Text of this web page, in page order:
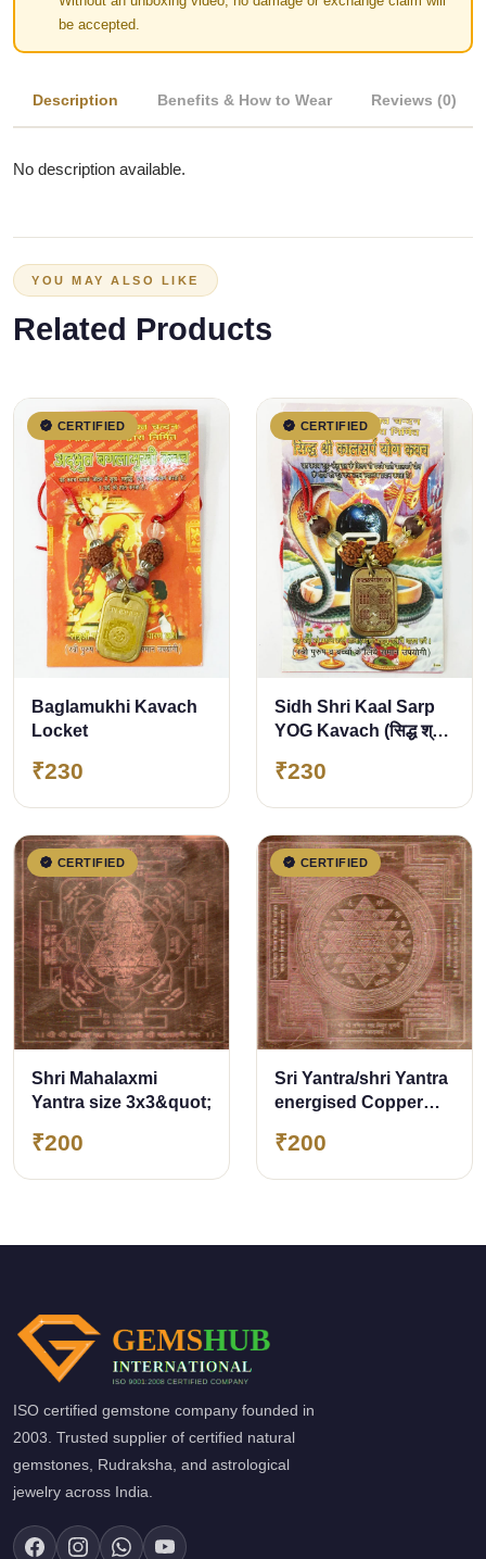
be accepted.
Description Benefits & How to Wear Reviews (0)
No description available.
YOU MAY ALSO LIKE
Related Products
CERTIFIED
Baglamukhi Kavach
Locket
₹230
CERTIFIED
Sidh Shri Kaal Sarp
YOG Kavach (सिद्ध श्री
₹230
CERTIFIED
Shri Mahalaxmi
Yantra size 3x3&quot;
₹200
CERTIFIED
Sri Yantra/shri Yantra
energised Copper
&amp; Prosperity
₹200
ISO certified gemstone company founded in
2003. Trusted supplier of certified natural
gemstones, Rudraksha, and astrological
jewelry across India.